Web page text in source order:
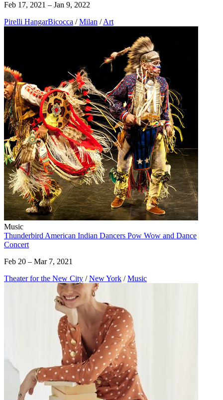
Feb 17, 2021 – Jan 9, 2022
Pirelli HangarBicocca / Milan / Art
Music
Thunderbird American Indian Dancers Pow Wow and Dance
Concert
Feb 20 – Mar 7, 2021
Theater for the New City / New York / Music